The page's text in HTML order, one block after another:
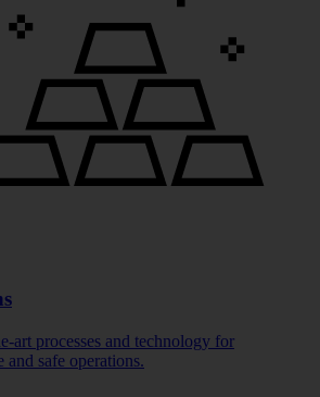
art processes and technology for
and safe operations.